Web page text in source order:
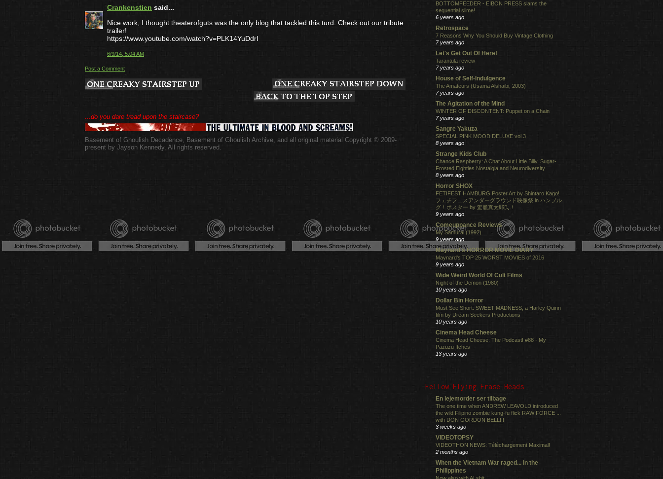
Crankenstien said...
Nice work, I thought theaterofguts was the only blog that tackled this turd. Check out our tribute
trailer!
https://www.youtube.com/watch?v=PLK14YuDdrI
6/9/14, 5:04 AM
Post a Comment
...do you dare tread upon the staircase?
Basement of Ghoulish Decadence Basement of Ghoulish Archive, and all original material Copyright © 2009-
present by Jayson Kennedy. All rights reserved.
BOTTOMFEEDER - EIBON PRESS slams the
sequential slime!
6 years ago
Retrospace
7 Reasons Why You Should Buy Vintage Clothing
7 years ago
Let's Get Out Of Here!
Tarantula review
7 years ago
House of Self-Indulgence
The Amateurs (Usama Alshaibi, 2003)
7 years ago
The Agitation of the Mind
WINTER OF DISCONTENT: Puppet on a Chain
7 years ago
Sangre Yakuza
SPECIAL PINK MOOD DELUXE vol.3
8 years ago
Strange Kids Club
Chance Raspberry: A Chat About Little Billy, Sugar-
Frosted Eighties Nostalgia and Neurodiversity
8 years ago
Horror SHOX
FETIFEST HAMBURG Poster Art by Shintaro Kago!
フェチフェスアンダーグラウンド映像祭 in ハンブル
グ！ポスター by 駕籠真太郎氏！
9 years ago
Comeuppance Reviews
My Samurai (1992)
9 years ago
Maynard's HORROR MOVIE DIARY
Maynard's TOP 25 WORST MOVIES of 2016
9 years ago
Wide Weird World Of Cult Films
Night of the Demon (1980)
10 years ago
Dollar Bin Horror
Must See Short: SWEET MADNESS, a Harley Quinn
film by Dream Seekers Productions
10 years ago
Cinema Head Cheese
Cinema Head Cheese: The Podcast! #88 - My
Pazuzu Itches
13 years ago
Fellow Flying Erase Heads
En lejemorder ser tilbage
The one time when ANDREW LEAVOLD introduced
the wild Filipino zombie kung-fu flick RAW FORCE ...
with DON GORDON BELL!!!
3 weeks ago
VIDEOTOPSY
VIDEOTHON NEWS: Téléchargement Maximal!
2 months ago
When the Vietnam War raged... in the
Philippines